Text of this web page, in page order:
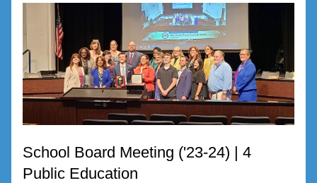
School Board Meeting ('23-24) | 4
Public Education